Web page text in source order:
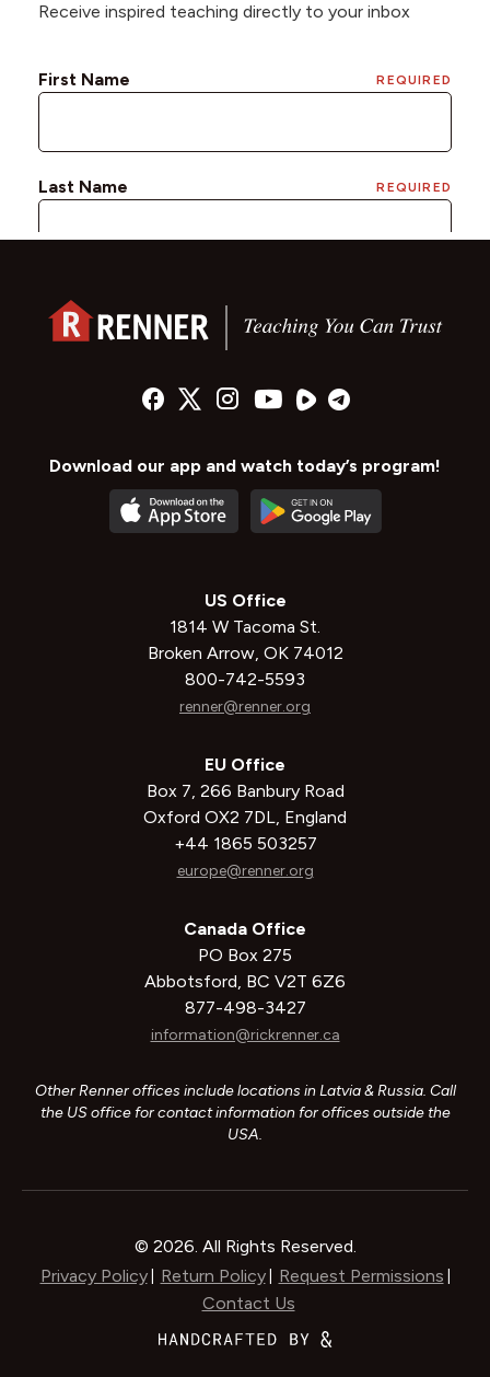
Receive inspired teaching directly to your inbox
Download our app and watch today’s program!
US Office
1814 W Tacoma St.
Broken Arrow, OK 74012
800-742-5593
renner@renner.org
EU Office
Box 7, 266 Banbury Road
Oxford OX2 7DL, England
+44 1865 503257
europe@renner.org
Canada Office
PO Box 275
Abbotsford, BC V2T 6Z6
877-498-3427
information@rickrenner.ca
Other Renner offices include locations in Latvia & Russia. Call
the US office for contact information for offices outside the
USA.
© 2026. All Rights Reserved.
Privacy Policy
Return Policy Request Permissions
Contact Us